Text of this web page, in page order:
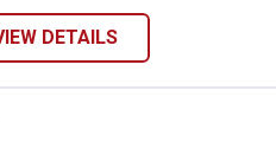
DETAILS
Gold 20 lb Smokeshack